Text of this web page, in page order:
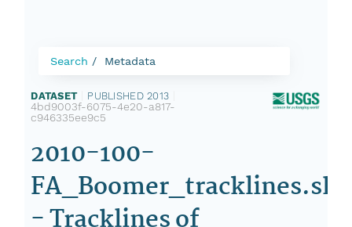
Search Metadata
DATASET PUBLISHED 2013
4bd9003f-6075-4e20-a817-
c946335ee9c5
2010-100-